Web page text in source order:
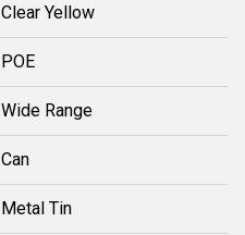
Clear Yellow
POE
Wide Range
Can
Metal Tin